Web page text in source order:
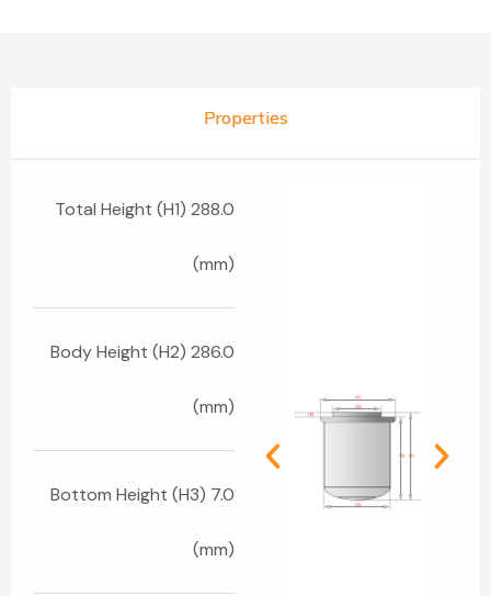
Properties
Total Height (H1) 288.0
(mm)
Body Height (H2) 286.0
(mm)
Bottom Height (H3) 7.0
(mm)